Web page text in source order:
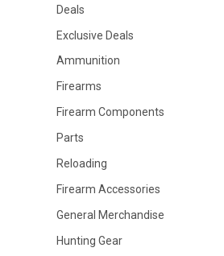
Deals
Exclusive Deals
Ammunition
Firearms
Firearm Components
Parts
Reloading
Firearm Accessories
General Merchandise
Hunting Gear